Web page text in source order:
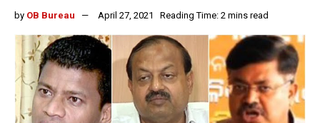
by OB Bureau April 27, 2021 Reading Time: 2 mins read